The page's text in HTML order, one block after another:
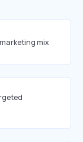
mix